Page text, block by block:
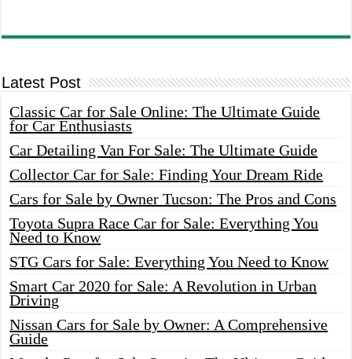
Latest Post
Classic Car for Sale Online: The Ultimate Guide
for Car Enthusiasts
Car Detailing Van For Sale: The Ultimate Guide
Collector Car for Sale: Finding Your Dream Ride
Cars for Sale by Owner Tucson: The Pros and Cons
Toyota Supra Race Car for Sale: Everything You
Need to Know
STG Cars for Sale: Everything You Need to Know
Smart Car 2020 for Sale: A Revolution in Urban
Driving
Nissan Cars for Sale by Owner: A Comprehensive
Guide